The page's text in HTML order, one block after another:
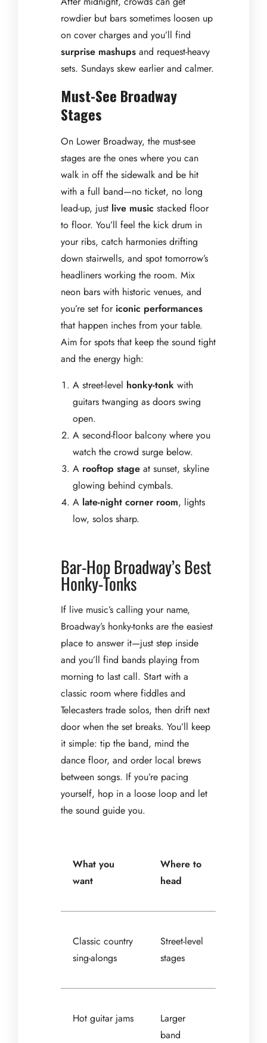
rowdier but bars sometimes loosen up
on cover charges and you’ll find
surprise mashups and request-heavy
sets. Sundays skew earlier and calmer.
Must-See Broadway
Stages
On Lower Broadway, the must-see
stages are the ones where you can
walk in off the sidewalk and be hit
with a full band—no ticket, no long
lead-up, just live music stacked floor
to floor. You’ll feel the kick drum in
your ribs, catch harmonies drifting
down stairwells, and spot tomorrow’s
headliners working the room. Mix
neon bars with historic venues, and
you’re set for iconic performances
that happen inches from your table.
Aim for spots that keep the sound tight
and the energy high:
A street-level honky-tonk with
guitars twanging as doors swing
open.
A second-floor balcony where you
watch the crowd surge below.
A rooftop stage at sunset, skyline
glowing behind cymbals.
A late-night corner room, lights
low, solos sharp.
Bar-Hop Broadway’s Best
Honky-Tonks
If live music’s calling your name,
Broadway’s honky-tonks are the easiest
place to answer it—just step inside
and you’ll find bands playing from
morning to last call. Start with a
classic room where fiddles and
Telecasters trade solos, then drift next
door when the set breaks. You’ll keep
it simple: tip the band, mind the
dance floor, and order local brews
between songs. If you’re pacing
yourself, hop in a loose loop and let
the sound guide you.
What you
want
Where to
head
Classic country
sing-alongs
Street-level
stages
Hot guitar jams
Larger
band